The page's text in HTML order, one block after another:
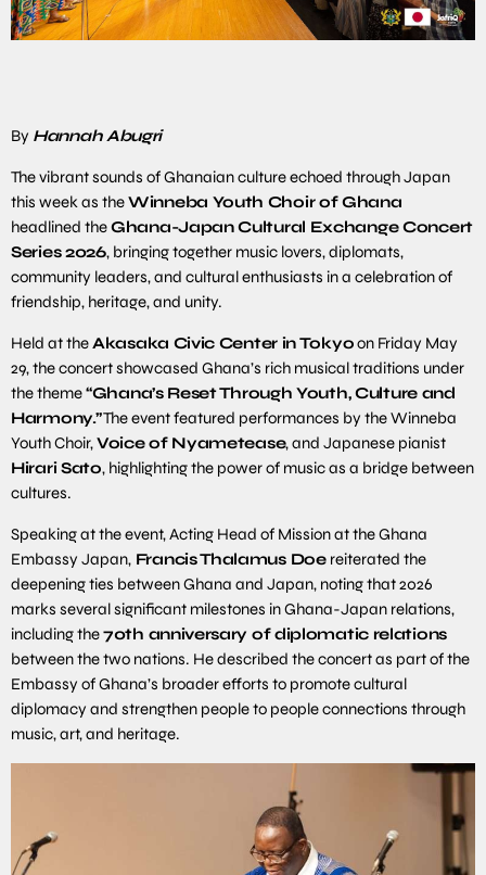
By Hannah Abugri
The vibrant sounds of Ghanaian culture echoed through Japan
this week as theWinneba Youth Choir of Ghana
headlined theGhana-Japan Cultural Exchange Concert
Series 2026, bringing together music lovers, diplomats,
community leaders, and cultural enthusiasts in a celebration of
friendship, heritage, and unity.
Held at theAkasaka Civic Center in Tokyoon Friday May
29, the concert showcased Ghana’s rich musical traditions under
the theme“Ghana’s Reset Through Youth, Culture and
Harmony.”The event featured performances by the Winneba
Youth Choir,Voice of Nyametease, and Japanese pianist
Hirari Sato, highlighting the power of music as a bridge between
cultures.
Speaking at the event, Acting Head of Mission at the Ghana
Embassy Japan, Francis Thalamus Doereiterated the
deepening ties between Ghana and Japan, noting that 2026
marks several significant milestones in Ghana-Japan relations,
including the70th anniversary of diplomatic relations
between the two nations. He described the concert as part of the
Embassy of Ghana’s broader efforts to promote cultural
diplomacy and strengthen people to people connections through
music, art, and heritage.